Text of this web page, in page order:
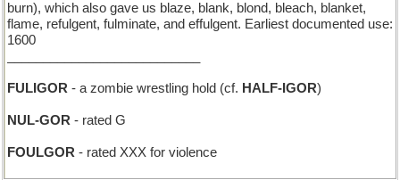
burn), which also gave us blaze, blank, blond, bleach, blanket,
flame, refulgent, fulminate, and effulgent. Earliest documented use:
1600
FULIGOR - a zombie wrestling hold (cf. HALF-IGOR)
NUL-GOR - rated G
FOULGOR - rated XXX for violence